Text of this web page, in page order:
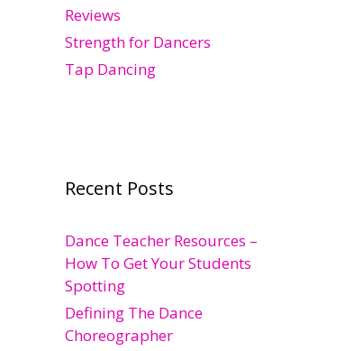
Reviews
Strength for Dancers
Tap Dancing
Recent Posts
Dance Teacher Resources –
How To Get Your Students
Spotting
Defining The Dance
Choreographer